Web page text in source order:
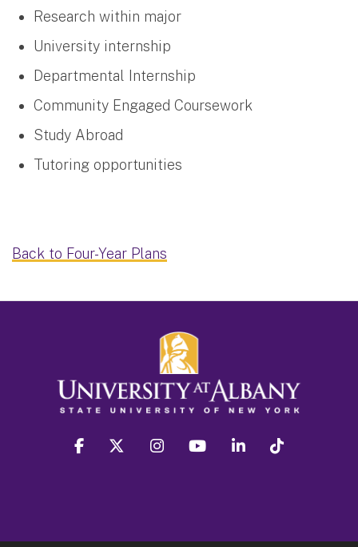
Research within major
University internship
Departmental Internship
Community Engaged Coursework
Study Abroad
Tutoring opportunities
Back to Four-Year Plans
facebook twitter instagram youtube linkedin